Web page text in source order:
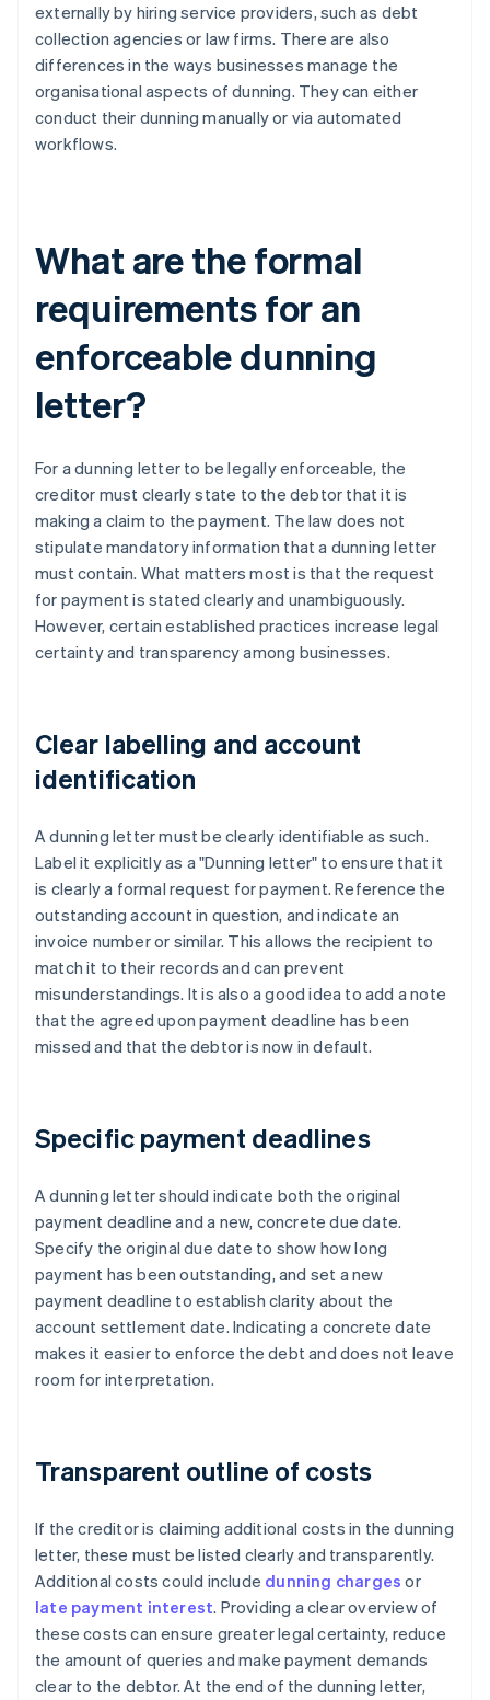
externally by hiring service providers, such as debt
collection agencies or law firms. There are also
differences in the ways businesses manage the
organisational aspects of dunning. They can either
conduct their dunning manually or via automated
workflows.
What are the formal
requirements for an
enforceable dunning
letter?
For a dunning letter to be legally enforceable, the
creditor must clearly state to the debtor that it is
making a claim to the payment. The law does not
stipulate mandatory information that a dunning letter
must contain. What matters most is that the request
for payment is stated clearly and unambiguously.
However, certain established practices increase legal
certainty and transparency among businesses.
Clear labelling and account
identification
A dunning letter must be clearly identifiable as such.
Label it explicitly as a "Dunning letter" to ensure that it
is clearly a formal request for payment. Reference the
outstanding account in question, and indicate an
invoice number or similar. This allows the recipient to
match it to their records and can prevent
misunderstandings. It is also a good idea to add a note
that the agreed upon payment deadline has been
missed and that the debtor is now in default.
Specific payment deadlines
A dunning letter should indicate both the original
payment deadline and a new, concrete due date.
Specify the original due date to show how long
payment has been outstanding, and set a new
payment deadline to establish clarity about the
account settlement date. Indicating a concrete date
makes it easier to enforce the debt and does not leave
room for interpretation.
Transparent outline of costs
If the creditor is claiming additional costs in the dunning
letter, these must be listed clearly and transparently.
Additional costs could include dunning charges or
late payment interest. Providing a clear overview of
these costs can ensure greater legal certainty, reduce
the amount of queries and make payment demands
clear to the debtor. At the end of the dunning letter,